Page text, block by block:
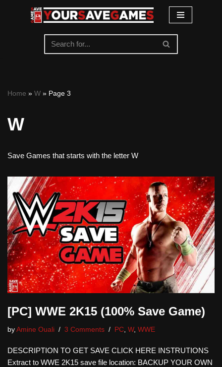
Home » W » Page 3
W
Save Games that starts with the letter W
[PC] WWE 2K15 (100% Save Game)
by Amine Ouali 3 Comments PC W, WWE
DESCRIPTION TO GET SAVE CLICK HERE INSTRUTIONS
Extract to WWE 2K15 save file location: BACKUP YOUR OWN